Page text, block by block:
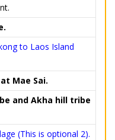
to Laos Island
Mae Sai.
and Akha hill tribe
(This is optional 2).